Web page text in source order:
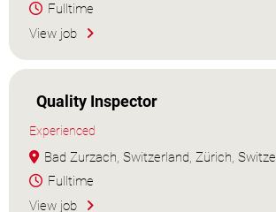
Fulltime
View job
Quality Inspector
Experienced
Bad Zurzach, Switzerland, Zürich,
Fulltime
View job